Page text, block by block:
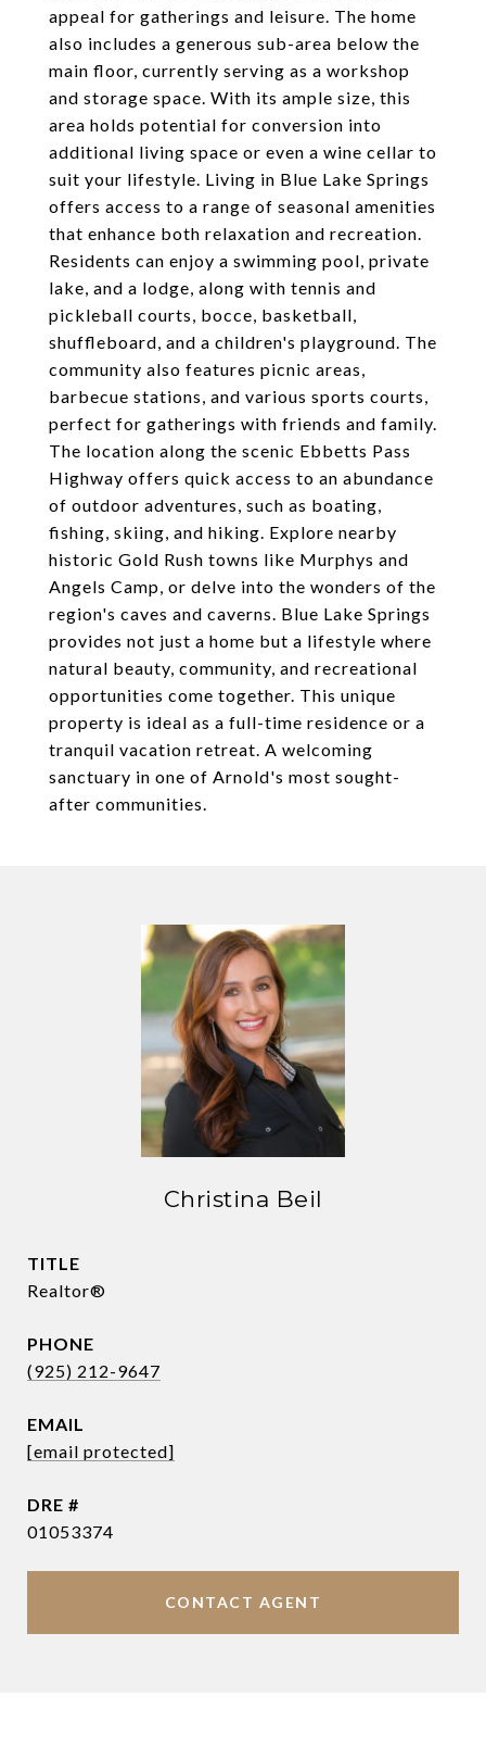
appeal for gatherings and leisure. The home
also includes a generous sub-area below the
main floor, currently serving as a workshop
and storage space. With its ample size, this
area holds potential for conversion into
additional living space or even a wine cellar to
suit your lifestyle. Living in Blue Lake Springs
offers access to a range of seasonal amenities
that enhance both relaxation and recreation.
Residents can enjoy a swimming pool, private
lake, and a lodge, along with tennis and
pickleball courts, bocce, basketball,
shuffleboard, and a children's playground. The
community also features picnic areas,
barbecue stations, and various sports courts,
perfect for gatherings with friends and family.
The location along the scenic Ebbetts Pass
Highway offers quick access to an abundance
of outdoor adventures, such as boating,
fishing, skiing, and hiking. Explore nearby
historic Gold Rush towns like Murphys and
Angels Camp, or delve into the wonders of the
region's caves and caverns. Blue Lake Springs
provides not just a home but a lifestyle where
natural beauty, community, and recreational
opportunities come together. This unique
property is ideal as a full-time residence or a
tranquil vacation retreat. A welcoming
sanctuary in one of Arnold's most sought-
after communities.
Christina Beil
TITLE
Realtor®
PHONE
(925) 212-9647
EMAIL
[email protected]
DRE #
01053374
CONTACT AGENT